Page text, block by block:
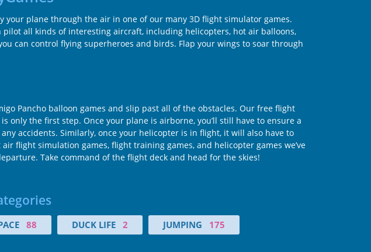
your plane through the air in one of our many 3D flight simulator games.
all kinds of interesting aircraft, including helicopters, hot air balloons,
can control flying superheroes and birds. Flap your wings to soar through
Pancho balloon games and slip past all of the obstacles. Our free flight
only the first step. Once your plane is airborne, you’ll still have to ensure a
accidents. Similarly, once your helicopter is in flight, it will also have to
flight simulation games, flight training games, and helicopter games we’ve
Take command of the flight deck and head for the skies!
88 DUCK LIFE 2 JUMPING 175